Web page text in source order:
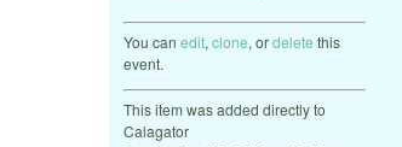
You can edit, clone, ordelete this
event.
This item was added directly to
Calagator